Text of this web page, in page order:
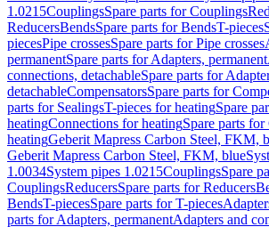
1.0215CouplingsSpare parts for Couplings
ReducersBendsSpare parts for BendsT-pieces
piecesPipe crossesSpare parts for Pipe crosses
permanentSpare parts for Adapters, permanent
connections, detachableSpare parts for
detachableCompensatorsSpare parts for
parts for SealingsT-pieces for heatingSpare
heatingConnections for heatingSpare parts
heatingGeberit Mapress Carbon Steel, FKM,
Geberit Mapress Carbon Steel, FKM, blue
1.0034System pipes 1.0215CouplingsSpare
CouplingsReducersSpare parts for Reducers
BendsT-piecesSpare parts for T-pieces
parts for Adapters, permanentAdapters and